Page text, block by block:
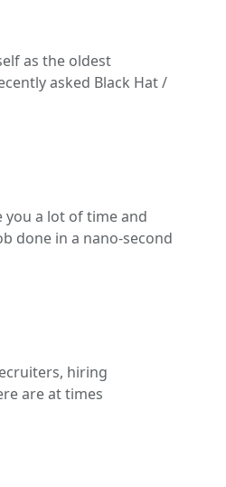
as the oldest
asked Black Hat /
you a lot of time and
done in a nano-second
hiring
are at times